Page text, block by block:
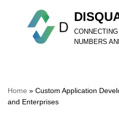
NUMBERS
Home » Custom Application
and Enterprises